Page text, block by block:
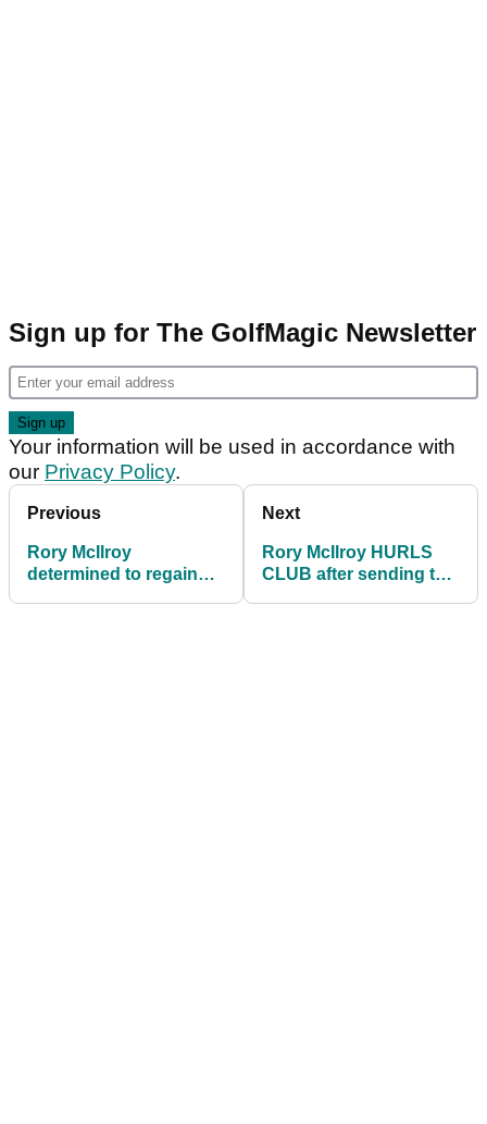
Sign up for The GolfMagic Newsletter
Your information will be used in accordance with
our Privacy Policy.
Previous
Rory McIlroy
determined to regain
Next
Rory McIlroy HURLS
CLUB after sending tee